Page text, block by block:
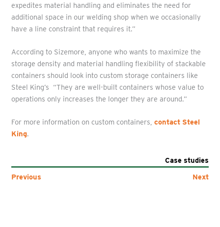
expedites material handling and eliminates the need for
additional space in our welding shop when we occasionally
have a line constraint that requires it.”
According to Sizemore, anyone who wants to maximize the
storage density and material handling flexibility of stackable
containers should look into custom storage containers like
Steel King’s “They are well-built containers whose value to
operations only increases the longer they are around.”
For more information on custom containers, contact Steel
King.
Case studies
Previous
Next